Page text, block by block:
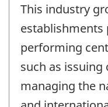
This industry
establishments
performing
such as
managing the